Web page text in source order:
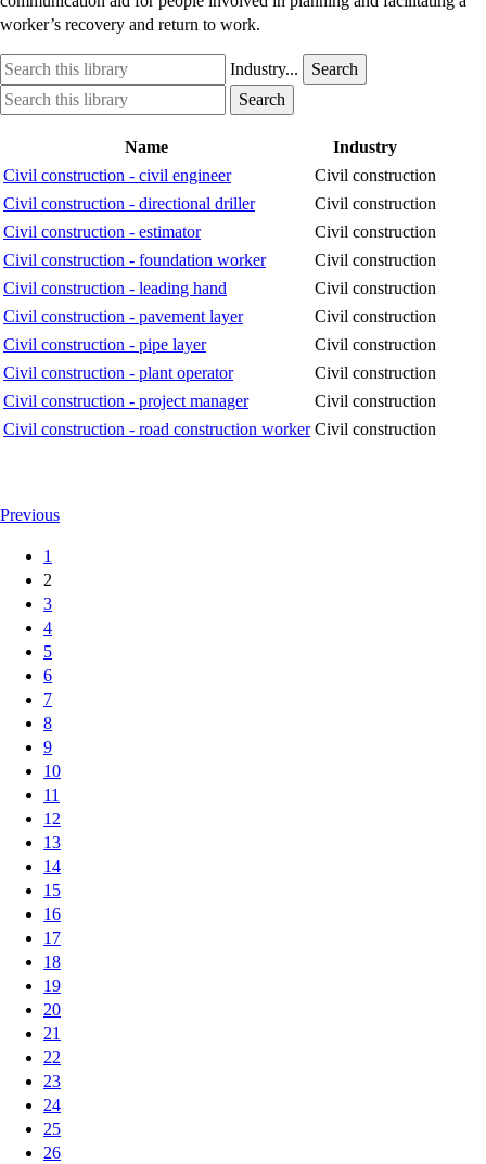
worker’s recovery and return to work.
Search
this
library
Industry
option
Industry...
Search
Search
this
Industry
option
Search
Name
Industry
Civil construction - civil engineer
Civil construction
Civil construction - directional driller
Civil construction
Civil construction - estimator
Civil construction
Civil construction - foundation worker
Civil construction
Civil construction - leading hand
Civil construction
Civil construction - pavement layer
Civil construction
Civil construction - pipe layer
Civil construction
Civil construction - plant operator
Civil construction
Civil construction - project manager
Civil construction
Civil construction - road construction worker Civil construction
Previous
1
2
3
4
5
6
7
8
9
10
11
12
13
14
15
16
17
18
19
20
21
22
23
24
25
26